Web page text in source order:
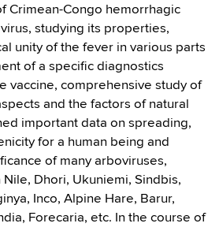
Crimean-Congo hemorrhagic
studying its properties,
unity of the fever in various parts
of a specific diagnostics
vaccine, comprehensive study of
and the factors of natural
important data on spreading,
for a human being and
of many arboviruses,
Dhori, Ukuniemi, Sindbis,
Inco, Alpine Hare, Barur,
Forecaria, etc. In the course of